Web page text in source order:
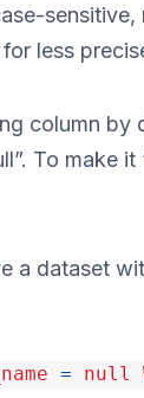
less
column
To make
a dataset
= null